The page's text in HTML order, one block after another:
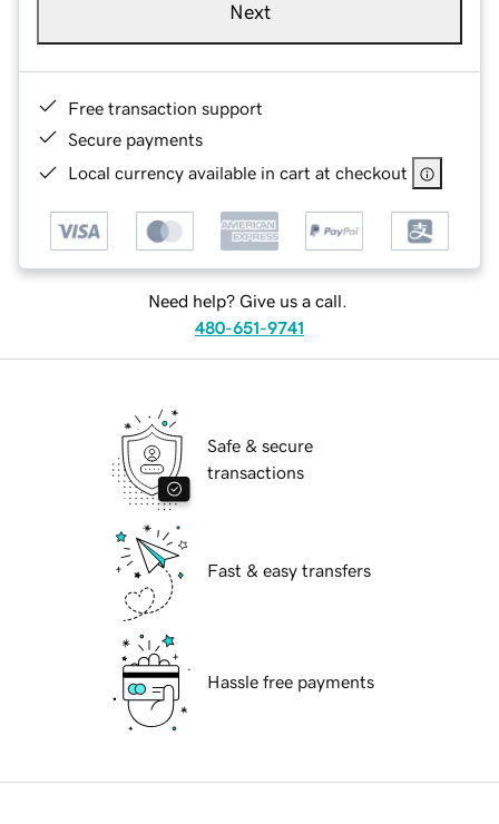
Next
Free transaction support
Secure payments
Local currency available in cart at checkout
Need help? Give us a call.
480-651-9741
Safe & secure
transactions
Fast & easy transfers
Hassle free payments